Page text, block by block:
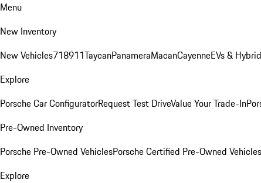
Menu
New Inventory
New Vehicles718911TaycanPanameraMacanCayenneEVs &
Explore
Porsche Car ConfiguratorRequest Test DriveValue Your Trade-In
Pre-Owned Inventory
Porsche Pre-Owned VehiclesPorsche Certified Pre-Owned Vehicles
Explore